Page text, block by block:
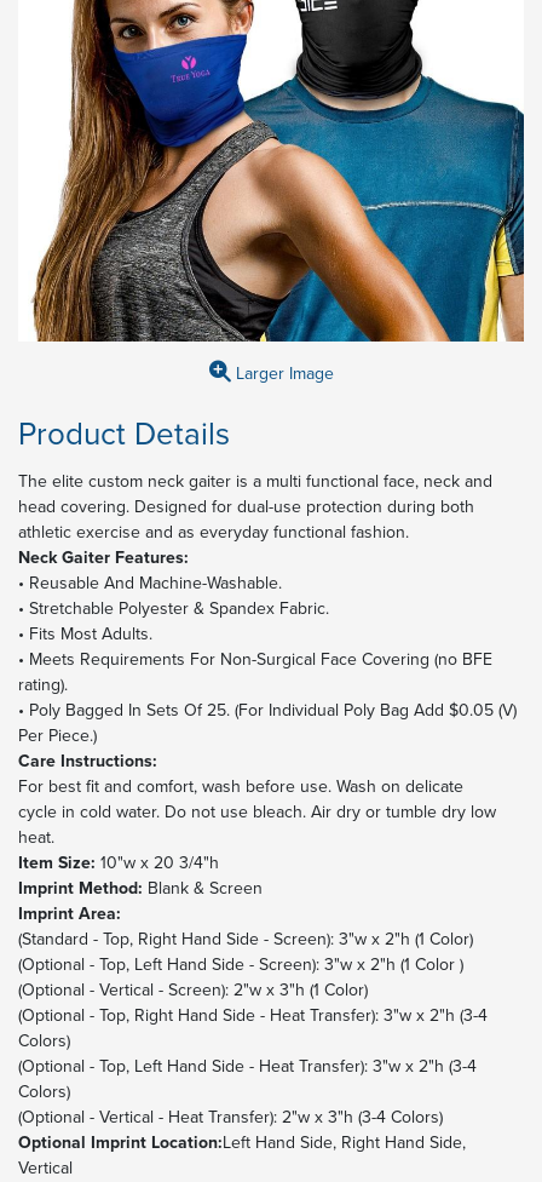
Larger Image
Product Details
The elite custom neck gaiter is a multi functional face, neck and
head covering. Designed for dual-use protection during both
athletic exercise and as everyday functional fashion.
Neck Gaiter Features:
• Reusable And Machine-Washable.
• Stretchable Polyester & Spandex Fabric.
• Fits Most Adults.
• Meets Requirements For Non-Surgical Face Covering (no BFE
rating).
• Poly Bagged In Sets Of 25. (For Individual Poly Bag Add $0.05 (V)
Per Piece.)
Care Instructions:
For best fit and comfort, wash before use. Wash on delicate
cycle in cold water. Do not use bleach. Air dry or tumble dry low
heat.
Item Size: 10"w x 20 3/4"h
Imprint Method: Blank & Screen
Imprint Area:
(Standard - Top, Right Hand Side - Screen): 3"w x 2"h (1 Color)
(Optional - Top, Left Hand Side - Screen): 3"w x 2"h (1 Color )
(Optional - Vertical - Screen): 2"w x 3"h (1 Color)
(Optional - Top, Right Hand Side - Heat Transfer): 3"w x 2"h (3-4
Colors)
(Optional - Top, Left Hand Side - Heat Transfer): 3"w x 2"h (3-4
Colors)
(Optional - Vertical - Heat Transfer): 2"w x 3"h (3-4 Colors)
Optional Imprint Location:Left Hand Side, Right Hand Side,
Vertical